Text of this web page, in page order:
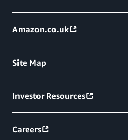
Amazon.co.uk
Site Map
Investor Resources
Careers